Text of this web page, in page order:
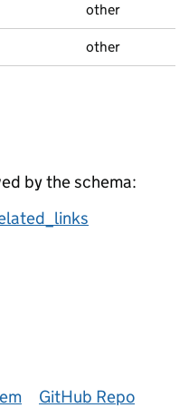
other
other
by the schema:
GitHub Repo